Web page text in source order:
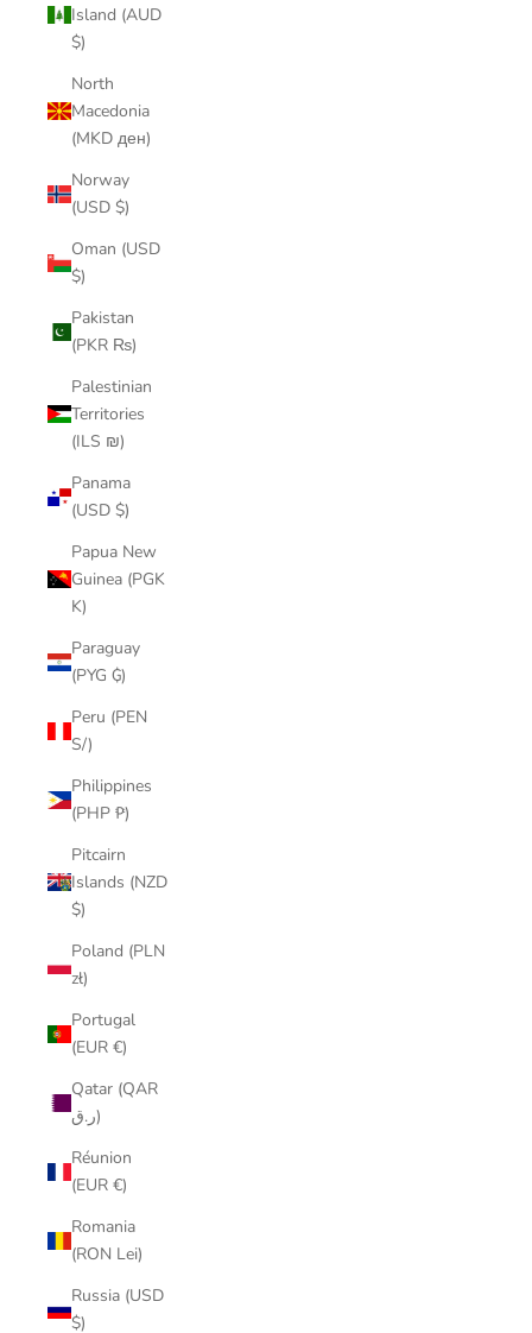
Island (AUD
$)
North
Macedonia
(MKD ден)
Norway
(USD $)
Oman (USD
$)
Pakistan
(PKR ₨)
Palestinian
Territories
(ILS ₪)
Panama
(USD $)
Papua New
Guinea (PGK
K)
Paraguay
(PYG ₲)
Peru (PEN
S/)
Philippines
(PHP ₱)
Pitcairn
Islands (NZD
$)
Poland (PLN
zł)
Portugal
(EUR €)
Qatar (QAR
ر.ق)
Réunion
(EUR €)
Romania
(RON Lei)
Russia (USD
$)